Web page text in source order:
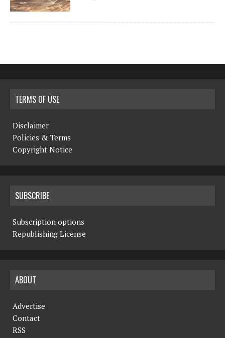
TERMS OF USE
Disclaimer
Policies & Terms
Copyright Notice
SUBSCRIBE
Subscription options
Republishing License
ABOUT
Advertise
Contact
RSS